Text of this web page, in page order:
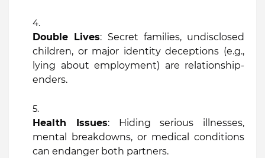
Double Lives: Secret families, undisclosed
children, or major identity deceptions (e.g.,
lying about employment) are relationship-
enders.
Health Issues: Hiding serious illnesses,
mental breakdowns, or medical conditions
can endanger both partners.